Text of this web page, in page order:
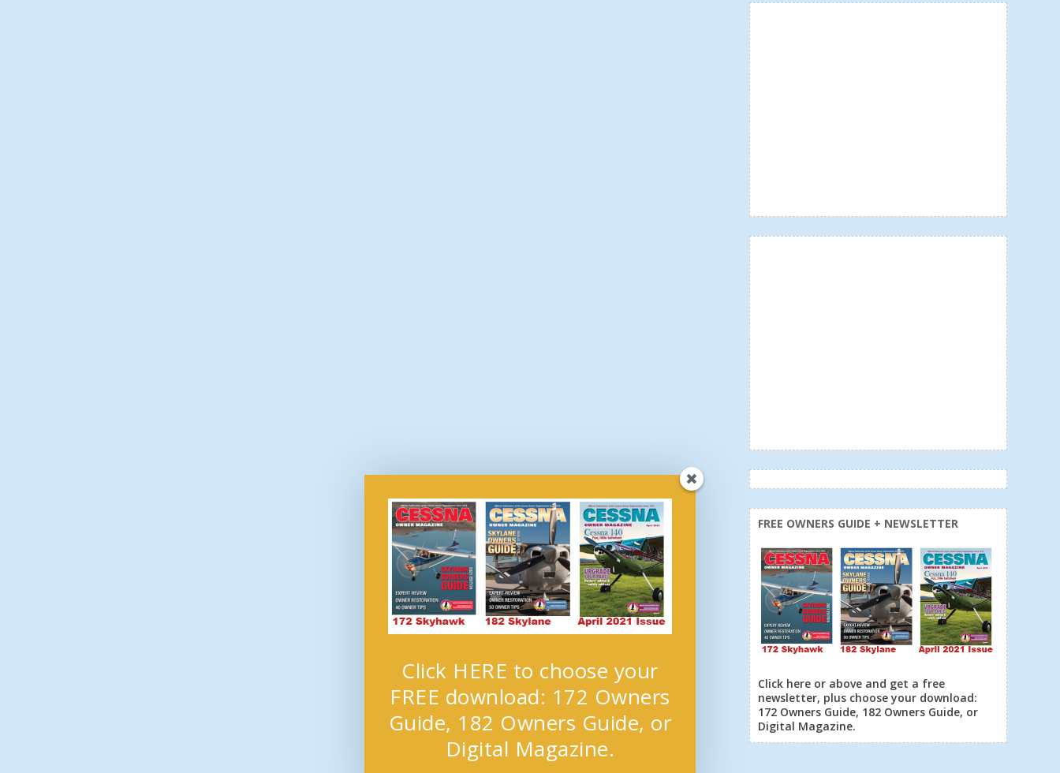
FREE OWNERS GUIDE + NEWSLETTER
Click here or above and get a free
newsletter, plus choose your download:
172 Owners Guide, 182 Owners Guide, or
Digital Magazine.
Click HERE to choose your
FREE download: 172 Owners
Guide, 182 Owners Guide, or
Digital Magazine.